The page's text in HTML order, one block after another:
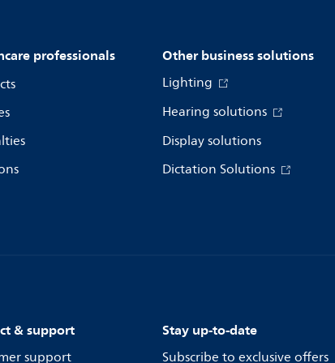
professionals Other business solutions
Lighting
Hearing solutions
Display solutions
Dictation Solutions
& support
support
Stay up-to-date
Subscribe to exclusive offers